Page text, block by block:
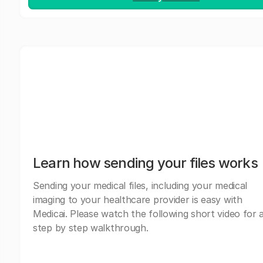
Learn how sending your files works
Sending your medical files, including your medical
imaging to your healthcare provider is easy with
Medicai. Please watch the following short video for
step by step walkthrough.